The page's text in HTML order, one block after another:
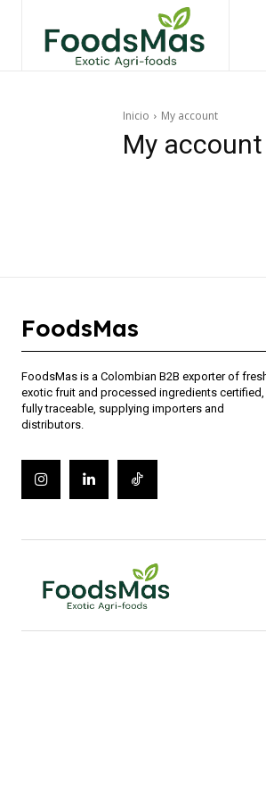
Gratis
Inicio My account
My account
FoodsMas
FoodsMas is a Colombian B2B exporter of
exotic fruit and processed ingredients certified,
fully traceable, supplying importers and
distributors.